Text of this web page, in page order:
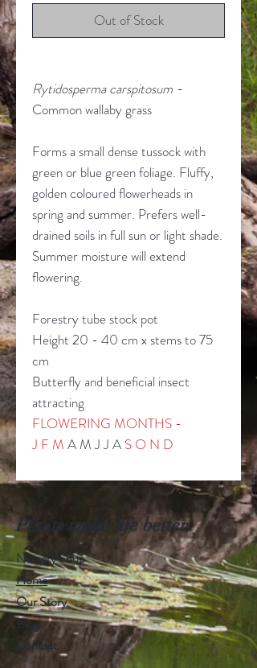
Out of Stock
Rytidosperma carspitosum -
Common wallaby grass
Forms a small dense tussock with
green or blue green foliage. Fluffy,
golden coloured flowerheads in
spring and summer. Prefers well-
drained soils in full sun or light shade.
Summer moisture will extend
flowering.
Forestry tube stock pot
Height 20 - 40 cm x stems to 75
cm
Butterfly and beneficial insect
attracting
FLOWERING MONTHS -
J F M A M J J A S O N D
Plants make life better
Nursery Shop
Home
Our Story
Blog
Contact